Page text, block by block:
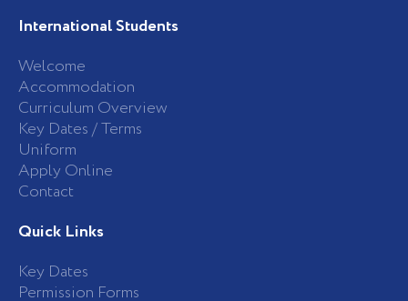
International Students
Welcome
Accommodation
Curriculum Overview
Key Dates / Terms
Uniform
Apply Online
Contact
Quick Links
Key Dates
Permission Forms